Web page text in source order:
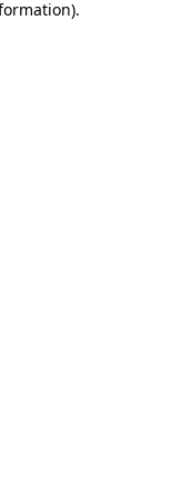
.